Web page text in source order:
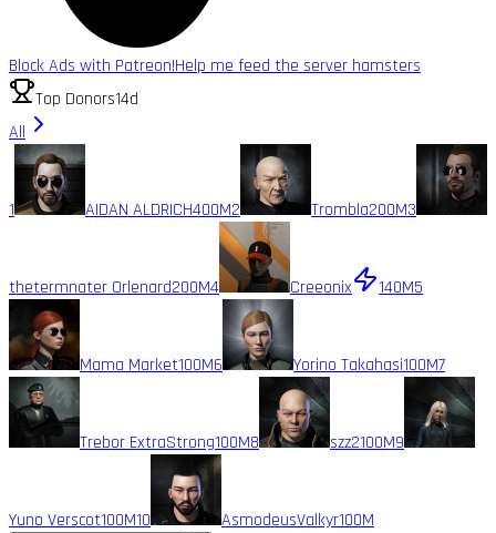
Block Ads with Patreon!Help me feed the server hamsters
Top Donors14d
All
1 AIDAN ALDRICH400M2 Trombla200M3
thetermnater Orlenard200M4 Creeonix 140M5
Mama Market100M6 Yorino Takahasi100M7
Trebor ExtraStrong100M8 szz2100M9
Yuno Verscot100M10 AsmodeusValkyr100M